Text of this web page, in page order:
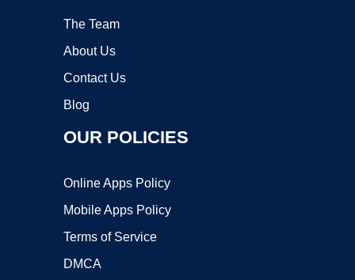
The Team
About Us
Contact Us
Blog
OUR POLICIES
Online Apps Policy
Mobile Apps Policy
Terms of Service
DMCA